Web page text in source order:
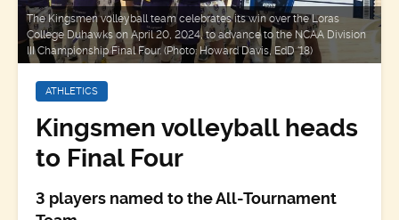
The Kingsmen volleyball team celebrates its win over the Loras
College Duhawks on April 20, 2024, to advance to the NCAA Division
III Championship Final Four. (Photo: Howard Davis, EdD '18)
ATHLETICS
Kingsmen volleyball heads
to Final Four
3 players named to the All-Tournament